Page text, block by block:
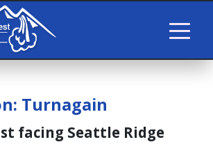
Turnagain
facing Seattle Ridge